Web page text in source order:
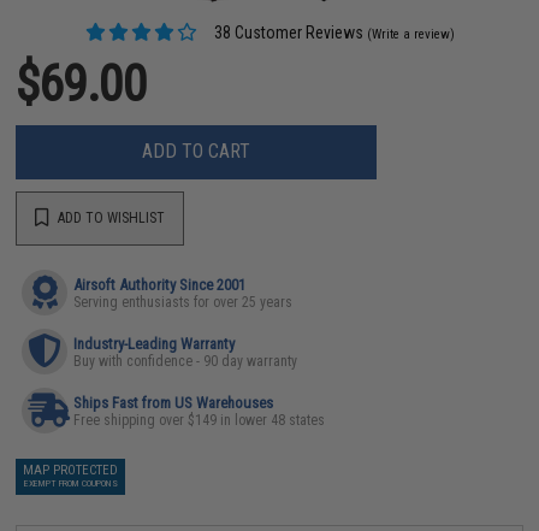
38 Customer Reviews (Write a review)
$69.00
ADD TO CART
ADD TO WISHLIST
Airsoft Authority Since 2001
Serving enthusiasts for over 25 years
Industry-Leading Warranty
Buy with confidence - 90 day warranty
Ships Fast from US Warehouses
Free shipping over $149 in lower 48 states
MAP PROTECTED
EXEMPT FROM COUPONS